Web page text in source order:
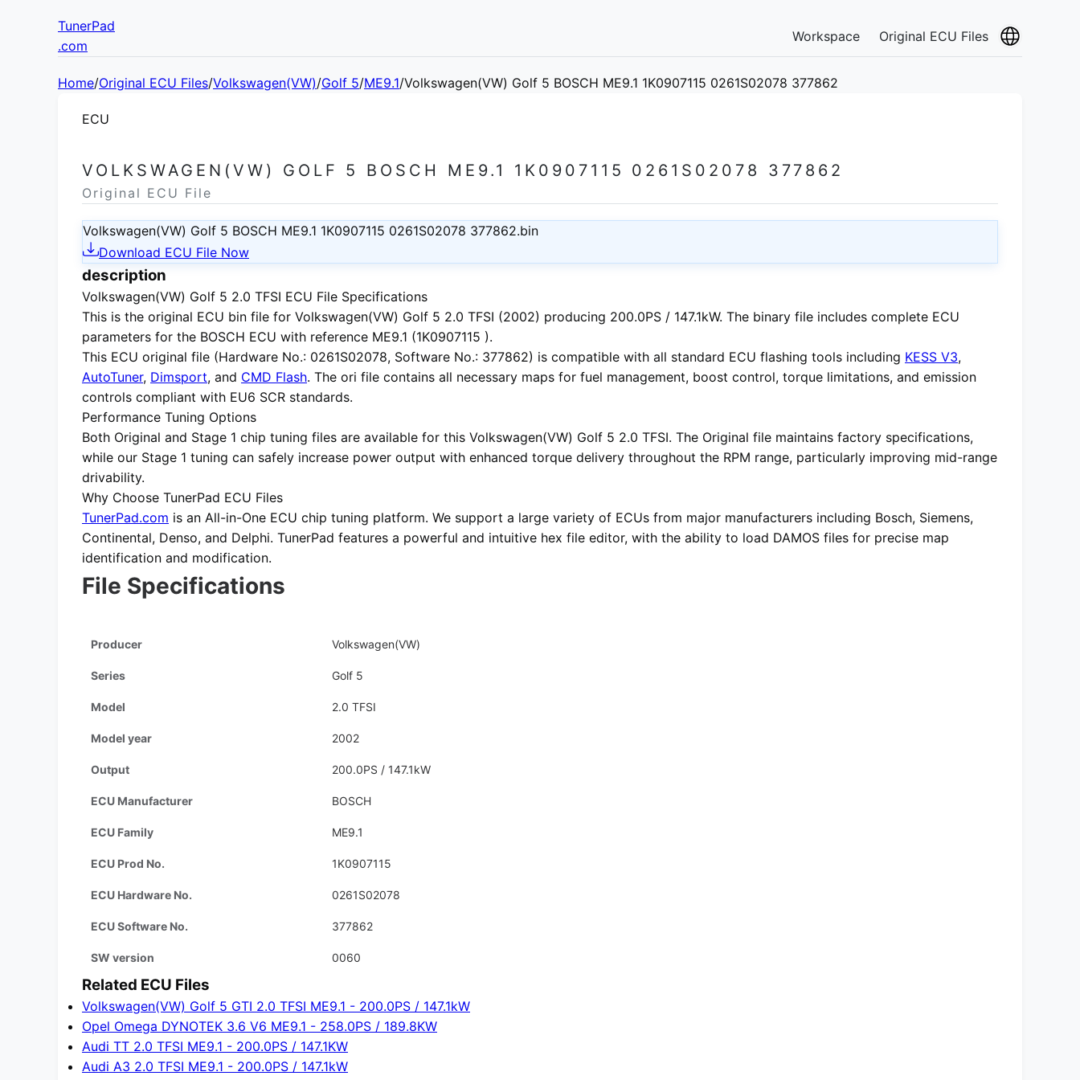
TunerPad
.com
Workspace Original ECU Files
Home/Original ECU Files/Volkswagen(VW)/Golf 5/ME9.1/Volkswagen(VW) Golf 5 BOSCH ME9.1 1K0907115 0261S02078 377862
ECU
VOLKSWAGEN(VW) GOLF 5 BOSCH ME9.1 1K0907115 0261S02078 377862
Original ECU File
Volkswagen(VW) Golf 5 BOSCH ME9.1 1K0907115 0261S02078 377862.bin
Download ECU File Now
description
Volkswagen(VW) Golf 5 2.0 TFSI ECU File Specifications
This is the original ECU bin file for Volkswagen(VW) Golf 5 2.0 TFSI (2002) producing 200.0PS / 147.1kW. The binary file includes complete ECU
parameters for the BOSCH ECU with reference ME9.1 (1K0907115 ).
This ECU original file (Hardware No.: 0261S02078, Software No.: 377862) is compatible with all standard ECU flashing tools including KESS V3,
AutoTuner, Dimsport, and CMD Flash. The ori file contains all necessary maps for fuel management, boost control, torque limitations, and emission
controls compliant with EU6 SCR standards.
Performance Tuning Options
Both Original and Stage 1 chip tuning files are available for this Volkswagen(VW) Golf 5 2.0 TFSI. The Original file maintains factory specifications,
while our Stage 1 tuning can safely increase power output with enhanced torque delivery throughout the RPM range, particularly improving mid-range
drivability.
Why Choose TunerPad ECU Files
TunerPad.com is an All-in-One ECU chip tuning platform. We support a large variety of ECUs from major manufacturers including Bosch, Siemens,
Continental, Denso, and Delphi. TunerPad features a powerful and intuitive hex file editor, with the ability to load DAMOS files for precise map
identification and modification.
File Specifications
Producer Volkswagen(VW)
Series Golf 5
Model 2.0 TFSI
Model year 2002
Output 200.0PS / 147.1kW
ECU Manufacturer BOSCH
ECU Family ME9.1
ECU Prod No. 1K0907115
ECU Hardware No. 0261S02078
ECU Software No. 377862
SW version 0060
Related ECU Files
Volkswagen(VW) Golf 5 GTI 2.0 TFSI ME9.1 - 200.0PS / 147.1kW
Opel Omega DYNOTEK 3.6 V6 ME9.1 - 258.0PS / 189.8KW
Audi TT 2.0 TFSI ME9.1 - 200.0PS / 147.1KW
Audi A3 2.0 TFSI ME9.1 - 200.0PS / 147.1kW